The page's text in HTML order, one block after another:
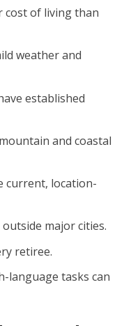
cost of living than
weather and
established
and coastal
current, location-
major cities.
retiree.
language tasks can